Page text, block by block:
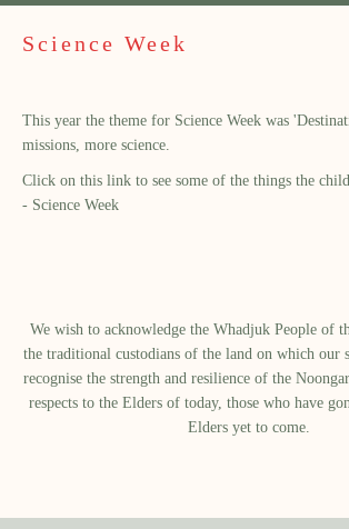
Science Week
This year the theme for Science Week was
missions, more science.
Click on this link to see some of the things the
- Science Week
We wish to acknowledge the Whadjuk People of
the traditional custodians of the land on which our
recognise the strength and resilience of the
respects to the Elders of today, those who have
Elders yet to come.